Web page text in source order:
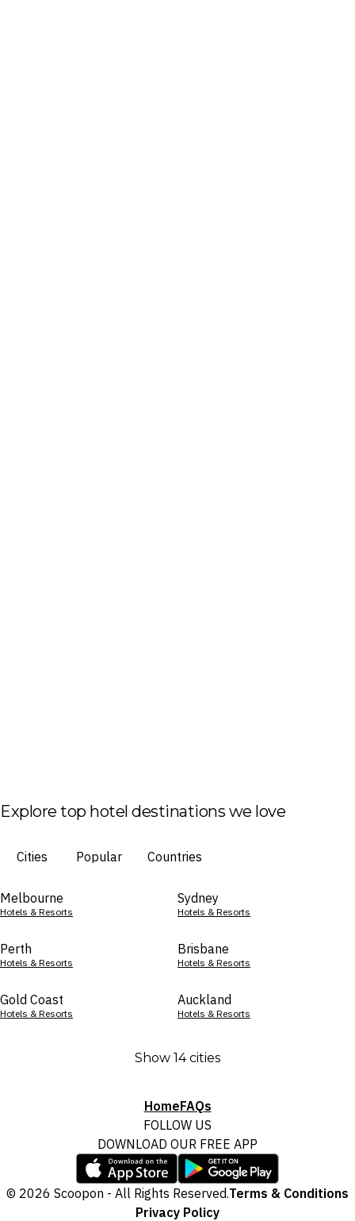
Explore top hotel destinations we love
Cities Popular Countries
Melbourne
Hotels & Resorts
Sydney
Hotels & Resorts
Perth
Hotels & Resorts
Brisbane
Hotels & Resorts
Gold Coast
Hotels & Resorts
Auckland
Hotels & Resorts
Show 14 cities
HomeFAQs
FOLLOW US
DOWNLOAD OUR FREE APP
© 2026 Scoopon - All Rights Reserved.Terms & Conditions
Privacy Policy